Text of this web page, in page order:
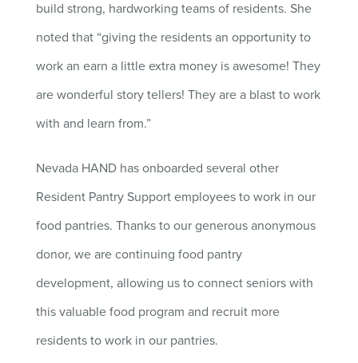
build strong, hardworking teams of residents. She
noted that “giving the residents an opportunity to
work an earn a little extra money is awesome! They
are wonderful story tellers! They are a blast to work
with and learn from.”
Nevada HAND has onboarded several other
Resident Pantry Support employees to work in our
food pantries. Thanks to our generous anonymous
donor, we are continuing food pantry
development, allowing us to connect seniors with
this valuable food program and recruit more
residents to work in our pantries.